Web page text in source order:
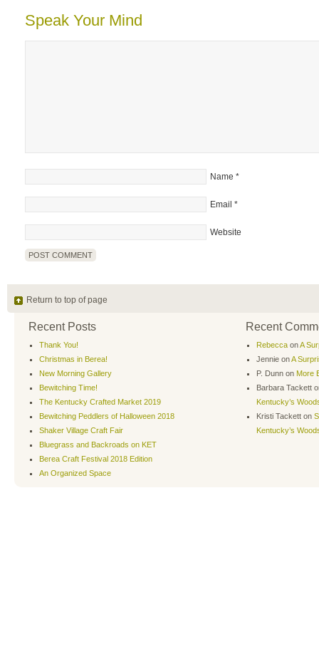
Speak Your Mind
Name *
Email *
Website
Return to top of page
Recent Posts
Thank You!
Christmas in Berea!
New Morning Gallery
Bewitching Time!
The Kentucky Crafted Market 2019
Bewitching Peddlers of Halloween 2018
Shaker Village Craft Fair
Bluegrass and Backroads on KET
Berea Craft Festival 2018 Edition
An Organized Space
Recent
Rebecca onA
Jennie onA
P. Dunn on More
Barbara Tackett
Kentucky’s
Kristi Tackett on
Kentucky’s